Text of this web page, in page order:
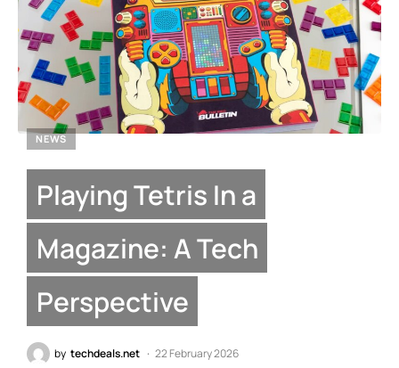
NEWS
Playing Tetris In a
Magazine: A Tech
Perspective
by techdeals.net 22 February 2026